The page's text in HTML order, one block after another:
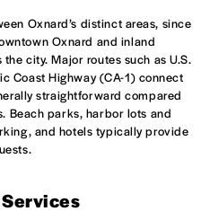
Oxnard’s distinct areas, since
Oxnard and inland
city. Major routes such as U.S.
Coast Highway (CA-1) connect
straightforward compared
Beach parks, harbor lots and
and hotels typically provide